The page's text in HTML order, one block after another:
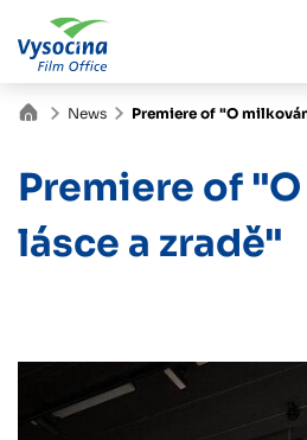
News Premiere of "O
Premiere of
lásce a zradě"